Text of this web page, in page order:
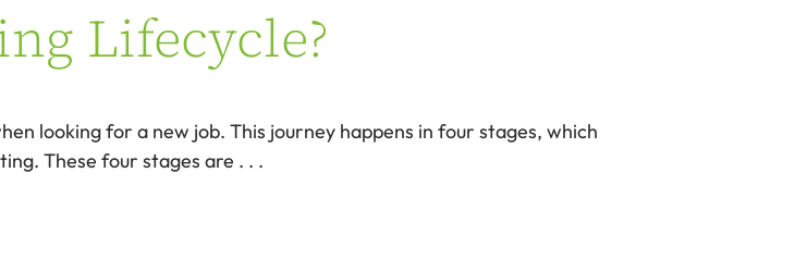
Lifecycle?
looking for a new job. This journey happens in four stages, which
These four stages are . . .